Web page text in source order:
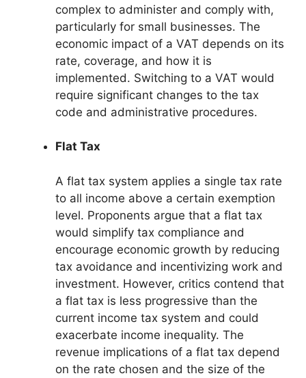
complex to administer and comply with,
particularly for small businesses. The
economic impact of a VAT depends on its
rate, coverage, and how it is
implemented. Switching to a VAT would
require significant changes to the tax
code and administrative procedures.
Flat Tax
A flat tax system applies a single tax rate
to all income above a certain exemption
level. Proponents argue that a flat tax
would simplify tax compliance and
encourage economic growth by reducing
tax avoidance and incentivizing work and
investment. However, critics contend that
a flat tax is less progressive than the
current income tax system and could
exacerbate income inequality. The
revenue implications of a flat tax depend
on the rate chosen and the size of the